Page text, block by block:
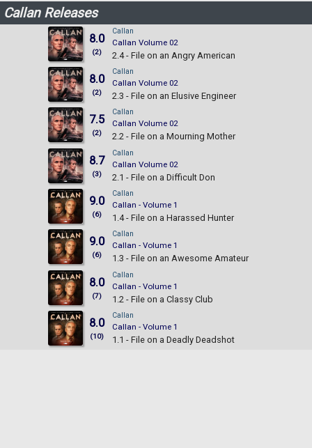
Callan Releases
8.0
(2)
Callan
Callan Volume 02
2.4 - File on an Angry American
8.0
(2)
Callan
Callan Volume 02
2.3 - File on an Elusive Engineer
7.5
(2)
Callan
Callan Volume 02
2.2 - File on a Mourning Mother
8.7
(3)
Callan
Callan Volume 02
2.1 - File on a Difficult Don
9.0
(6)
Callan
Callan - Volume 1
1.4 - File on a Harassed Hunter
9.0
(6)
Callan
Callan - Volume 1
1.3 - File on an Awesome Amateur
8.0
(7)
Callan
Callan - Volume 1
1.2 - File on a Classy Club
8.0
(10)
Callan
Callan - Volume 1
1.1 - File on a Deadly Deadshot